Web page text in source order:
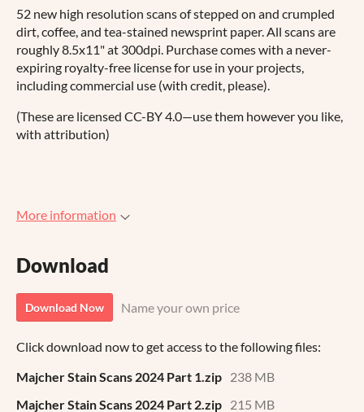
52 new high resolution scans of stepped on and crumpled
dirt, coffee, and tea-stained newsprint paper. All scans are
roughly 8.5x11" at 300dpi. Purchase comes with a never-
expiring royalty-free license for use in your projects,
including commercial use (with credit, please).
(These are licensed CC-BY 4.0—use them however you like,
with attribution)
More information
Download
Download Now Name your own price
Click download now to get access to the following files:
Majcher Stain Scans 2024 Part 1.zip 238 MB
Majcher Stain Scans 2024 Part 2.zip 215 MB